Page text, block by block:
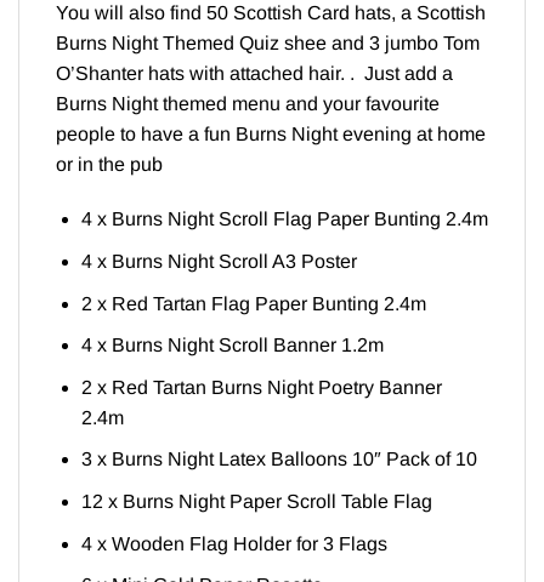
You will also find 50 Scottish Card hats, a Scottish
Burns Night Themed Quiz shee and 3 jumbo Tom
O’Shanter hats with attached hair. . Just add a
Burns Night themed menu and your favourite
people to have a fun Burns Night evening at home
or in the pub
4 x Burns Night Scroll Flag Paper Bunting 2.4m
4 x Burns Night Scroll A3 Poster
2 x Red Tartan Flag Paper Bunting 2.4m
4 x Burns Night Scroll Banner 1.2m
2 x Red Tartan Burns Night Poetry Banner
2.4m
3 x Burns Night Latex Balloons 10″ Pack of 10
12 x Burns Night Paper Scroll Table Flag
4 x Wooden Flag Holder for 3 Flags